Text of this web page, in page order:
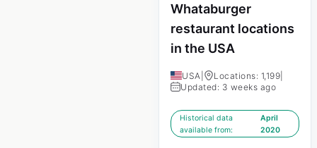
Whataburger
restaurant locations
in the USA
USA Locations: 1,199
Updated: 3 weeks ago
Historical data
available from:
April
2020